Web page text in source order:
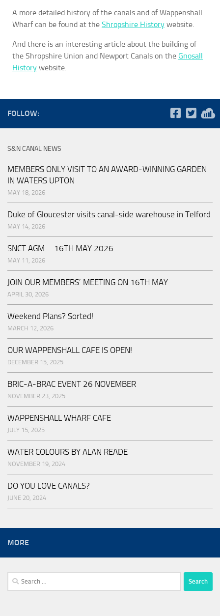
A more detailed history of the canals and of Wappenshall
Wharf can be found at the Shropshire History website.
And there is an interesting article about the building of
the Shropshire Union and Newport Canals on the Gnosall
History website.
FOLLOW:
S&N CANAL NEWS
MEMBERS ONLY VISIT TO AN AWARD-WINNING GARDEN
IN WATERS UPTON
MAY 18, 2026
Duke of Gloucester visits canal-side warehouse in Telford
MAY 14, 2026
SNCT AGM – 16TH MAY 2026
MAY 11, 2026
JOIN OUR MEMBERS’ MEETING ON 16TH MAY
APRIL 30, 2026
Weekend Plans? Sorted!
MARCH 12, 2026
OUR WAPPENSHALL CAFE IS OPEN!
DECEMBER 15, 2025
BRIC-A-BRAC EVENT 26 NOVEMBER
NOVEMBER 23, 2025
WAPPENSHALL WHARF CAFE
JULY 15, 2025
WATER COLOURS BY ALAN READE
NOVEMBER 19, 2024
DO YOU LOVE CANALS?
JUNE 20, 2024
MORE
Search
for: